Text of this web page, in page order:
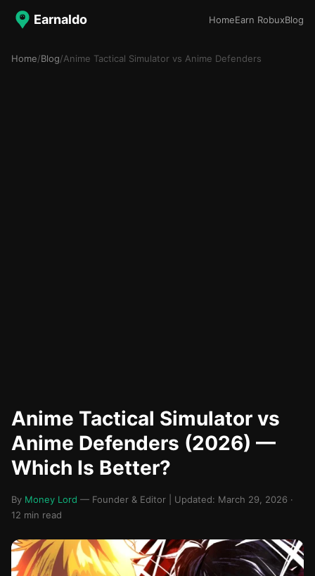
Earnaldo HomeEarn RobuxBlog
Home/Blog/Anime Tactical Simulator vs Anime Defenders
Anime Tactical Simulator vs
Anime Defenders (2026) —
Which Is Better?
By Money Lord — Founder & Editor | Updated: March 29, 2026 ·
12 min read